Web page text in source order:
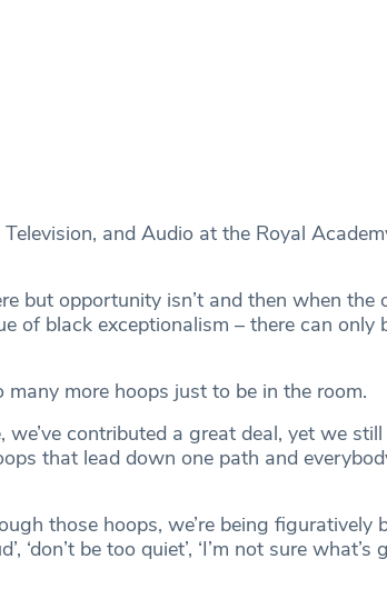
and Audio at the Royal
but opportunity isn’t and then when the
of black exceptionalism – there can only
more hoops just to be in the room.
we’ve contributed a great deal, yet we
that lead down one path and
those hoops, we’re being figuratively
‘don’t be too quiet’, ‘I’m not sure